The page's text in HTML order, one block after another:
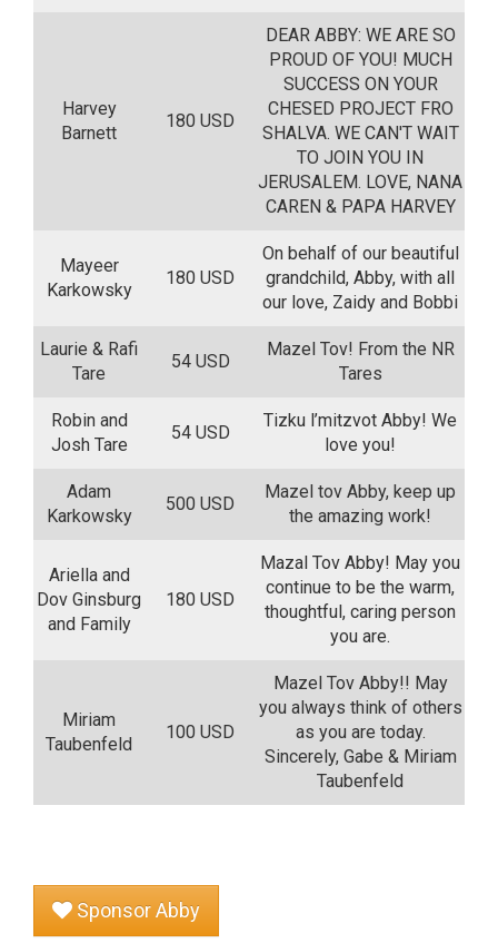
Harvey
Barnett
180 USD
DEAR ABBY: WE ARE SO
PROUD OF YOU! MUCH
SUCCESS ON YOUR
CHESED PROJECT FRO
SHALVA. WE CAN'T WAIT
TO JOIN YOU IN
JERUSALEM. LOVE, NANA
CAREN & PAPA HARVEY
Mayeer
Karkowsky
180 USD
On behalf of our beautiful
grandchild, Abby, with all
our love, Zaidy and Bobbi
Laurie & Rafi
Tare
54 USD
Mazel Tov! From the NR
Tares
Robin and
Josh Tare
54 USD
Tizku l’mitzvot Abby! We
love you!
Adam
Karkowsky
500 USD
Mazel tov Abby, keep up
the amazing work!
Ariella and
Dov Ginsburg
and Family
180 USD
Mazal Tov Abby! May you
continue to be the warm,
thoughtful, caring person
you are.
Miriam
Taubenfeld
100 USD
Mazel Tov Abby!! May
you always think of others
as you are today.
Sincerely, Gabe & Miriam
Taubenfeld
Sponsor Abby